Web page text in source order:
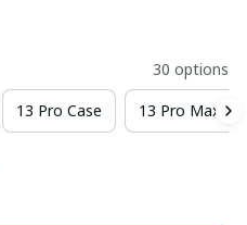
30 options
13 Pro Case 13 Pro Max